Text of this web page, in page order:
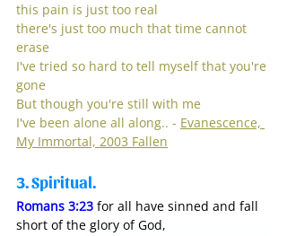
this pain is just too real
there's just too much that time cannot
erase
I've tried so hard to tell myself that you're
gone
But though you're still with me
I've been alone all along.. - Evanescence,
My Immortal, 2003 Fallen
3. Spiritual.
Romans 3:23 for all have sinned and fall
short of the glory of God,